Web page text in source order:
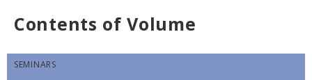
Contents of Volume
SEMINARS